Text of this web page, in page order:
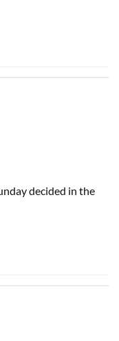
decided in the